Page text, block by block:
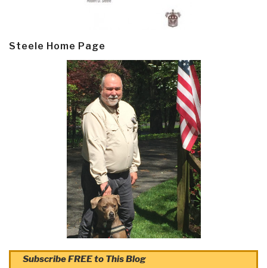
Steele Home Page
Subscribe FREE to This Blog